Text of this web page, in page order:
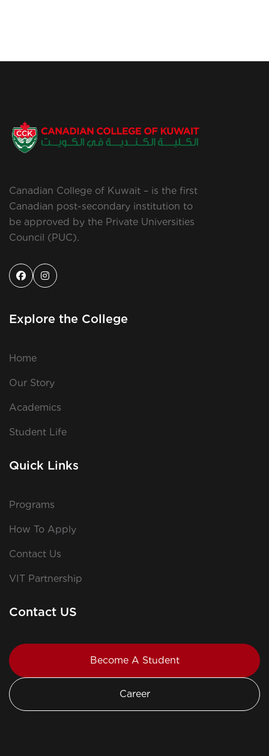
Canadian College of Kuwait – is the first
Canadian post-secondary institution to
be approved by the Private Universities
Council (PUC).
Explore the College
Home
Our Story
Academics
Student Life
Quick Links
Programs
How To Apply
Contact Us
VIT Partnership
Contact US
Become A Student
Career